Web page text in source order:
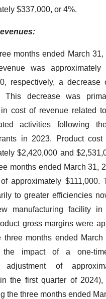
$337,000, or 4%.
months ended March
was approximately
respectively, a decrease
This decrease was
cost of revenue related
activities following
in 2023. Product
$2,420,000 and
months ended March 31,
approximately $111,000.
to greater efficiencies
manufacturing facility in
gross margins were
three months ended
the impact of a one-
adjustment of
the first quarter of
the three months ended